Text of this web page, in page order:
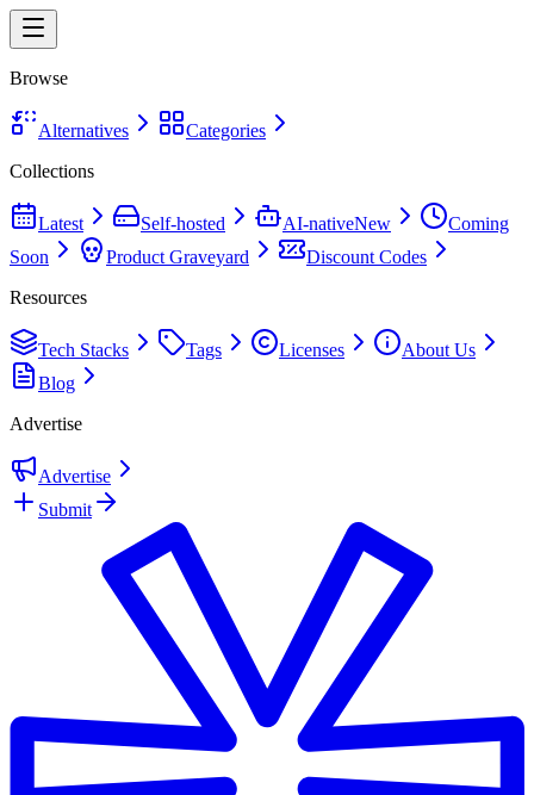
Browse
Alternatives
Categories
Collections
Latest Self-hosted AI-nativeNew
Coming
Soon
Product Graveyard
Discount Codes
Resources
Tech Stacks Tags Licenses
About Us
Blog
Advertise
Advertise
Submit